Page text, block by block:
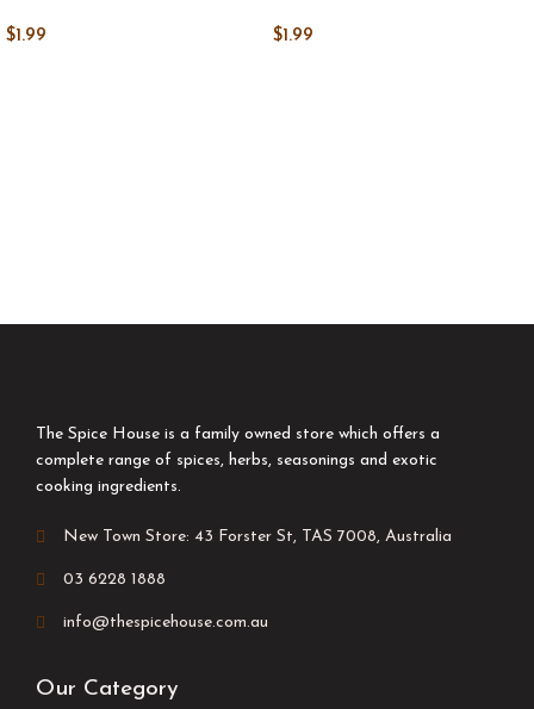
$1.99 $1.99
The Spice House is a family owned store which offers a
complete range of spices, herbs, seasonings and exotic
cooking ingredients.
New Town Store: 43 Forster St, TAS 7008, Australia
03 6228 1888
info@thespicehouse.com.au
Our Category